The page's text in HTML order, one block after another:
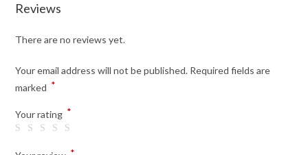
Reviews
There are no reviews yet.
Your email address will not be published. Required fields are
marked *
Your rating *
*